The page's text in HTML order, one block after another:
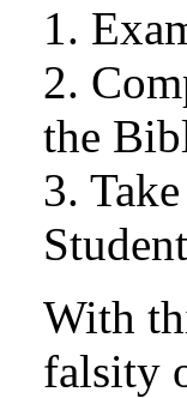
1.
2.
the
3.
With
falsity